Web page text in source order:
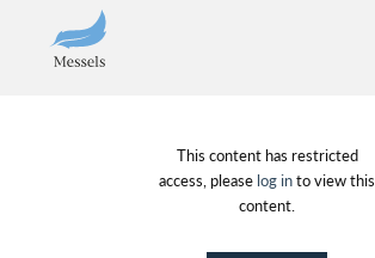
About
This content has restricted
access, please log into view this
content.